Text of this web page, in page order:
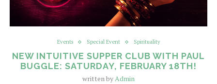
Events Special Event Spirituality
NEW INTUITIVE SUPPER CLUB WITH PAUL
BUGGLE: SATURDAY, FEBRUARY 18TH!
written byAdmin